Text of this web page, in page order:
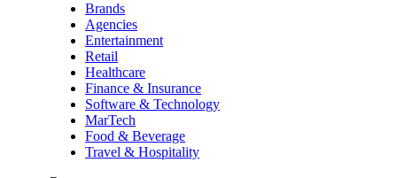
Brands
Agencies
Entertainment
Retail
Healthcare
Finance & Insurance
Software & Technology
MarTech
Food & Beverage
Travel & Hospitality